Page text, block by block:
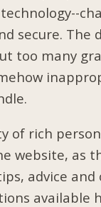
secure. The
too many
of rich
website, as
advice
available